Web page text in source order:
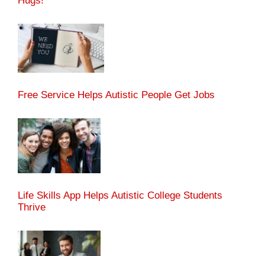
Free Service Helps Autistic People Get Jobs
Life Skills App Helps Autistic College Students
Thrive